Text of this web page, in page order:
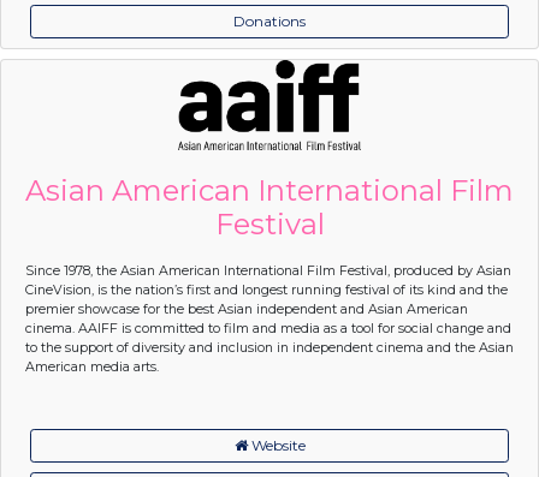
Donations
Asian American International Film
Festival
Since 1978, the Asian American International Film Festival, produced by Asian
CineVision, is the nation’s first and longest running festival of its kind and the
premier showcase for the best Asian independent and Asian American
cinema. AAIFF is committed to film and media as a tool for social change and
to the support of diversity and inclusion in independent cinema and the Asian
American media arts.
Website